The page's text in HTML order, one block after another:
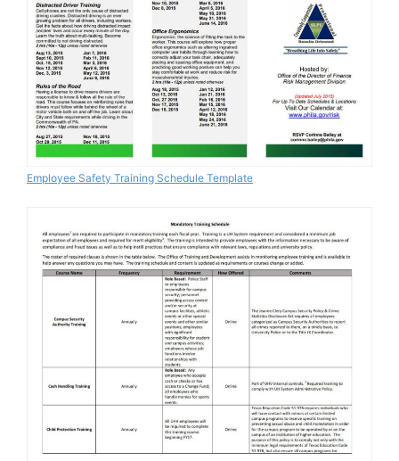
Employee Safety Training Schedule Template